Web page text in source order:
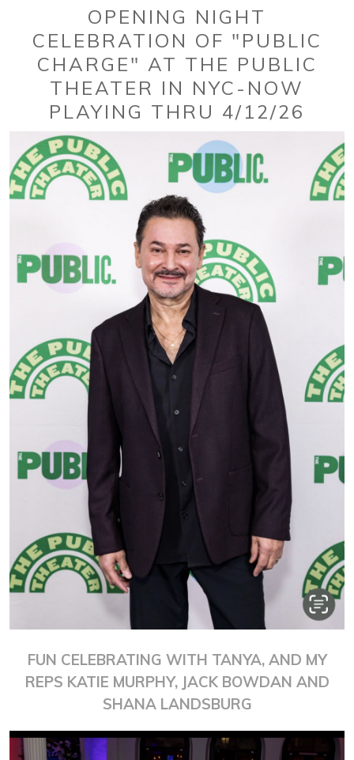
OPENING NIGHT
CELEBRATION OF "PUBLIC
CHARGE" AT THE PUBLIC
THEATER IN NYC-NOW
PLAYING THRU 4/12/26
FUN CELEBRATING WITH TANYA, AND MY
REPS KATIE MURPHY, JACK BOWDAN AND
SHANA LANDSBURG